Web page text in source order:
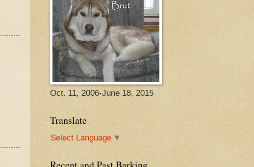
Oct. 11, 2006-June 18, 2015
Translate
Select Language ▼